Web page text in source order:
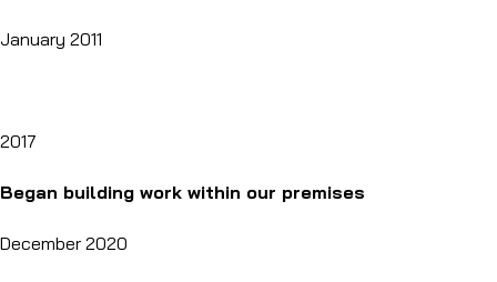
January 2011
2017
Began building work within our premises
December 2020